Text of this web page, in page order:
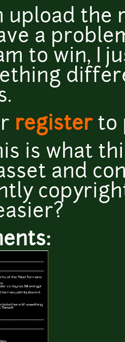
upload
a
to win, I
registerto
is what
and